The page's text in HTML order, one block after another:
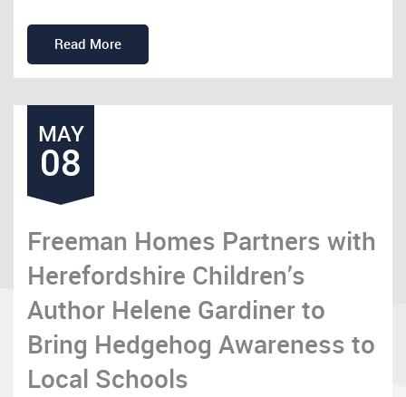
Read More
MAY
08
Freeman Homes Partners with
Herefordshire Children’s
Author Helene Gardiner to
Bring Hedgehog Awareness to
Local Schools